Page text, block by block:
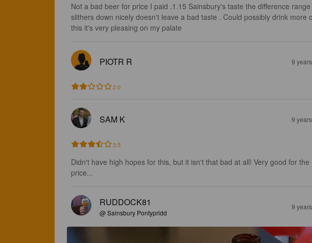
Not a bad beer for price I paid .1.15 Sainsbury's taste the difference range
slithers down nicely doesn't leave a bad taste . Could possibly drink more
this it's very pleasing on my palate
PIOTR R 9
2.0
SAM K 9
3.5
Didn't have high hopes for this, but it isn't that bad at all! Very good for the
price...
RUDDOCK81
@ Sainsbury Pontypridd
9